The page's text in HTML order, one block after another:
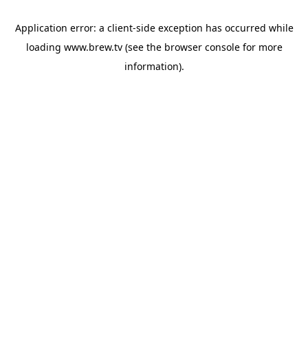
Application error: a client-side exception has occurred while
loading www.brew.tv(see the browser consolefor more
information).